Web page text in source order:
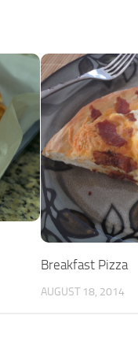
Breakfast Pizza
AUGUST 18, 2014